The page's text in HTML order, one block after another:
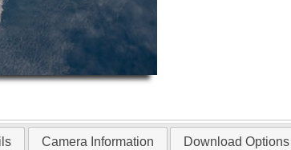
Camera Information Download Options